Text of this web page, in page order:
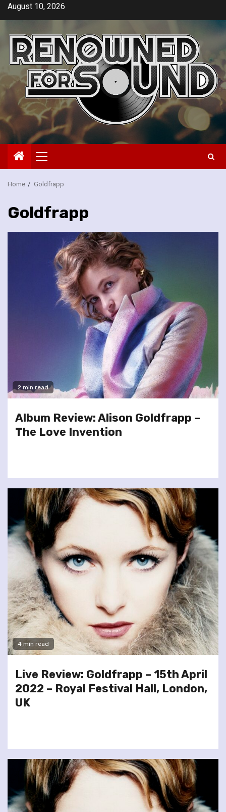
SkipAugust 10, 2026
Primary
Menu
Home Goldfrapp
Goldfrapp
2 min read
Album Review: Alison Goldfrapp –
The Love Invention
4 min read
Live Review: Goldfrapp – 15th April
2022 – Royal Festival Hall, London,
UK